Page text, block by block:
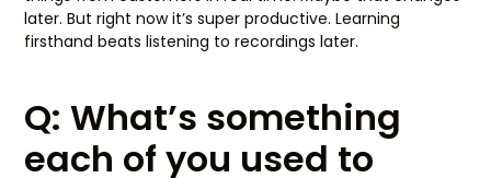
later. But right now it’s super productive. Learning
firsthand beats listening to recordings later.
Q: What’s something
each of you used to